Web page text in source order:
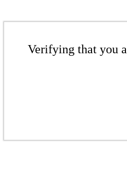
Verifying that you